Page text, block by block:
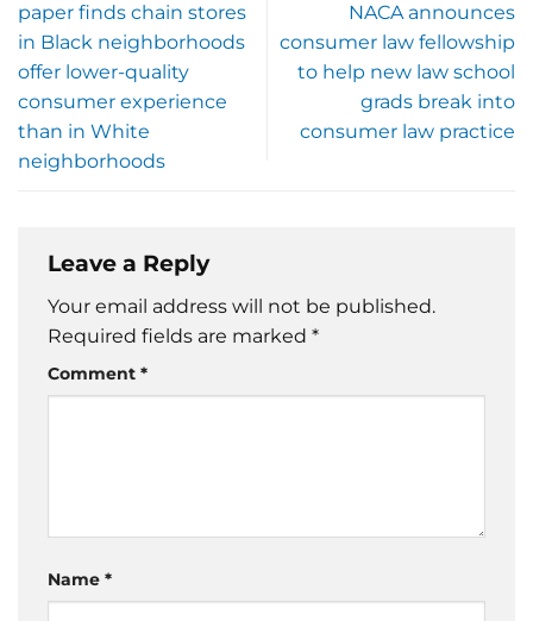
paper finds chain stores
in Black neighborhoods
offer lower-quality
consumer experience
than in White
neighborhoods
NACA announces
consumer law fellowship
to help new law school
grads break into
consumer law practice
Leave a Reply
Your email address will not be published.
Required fields are marked *
Comment *
Name *